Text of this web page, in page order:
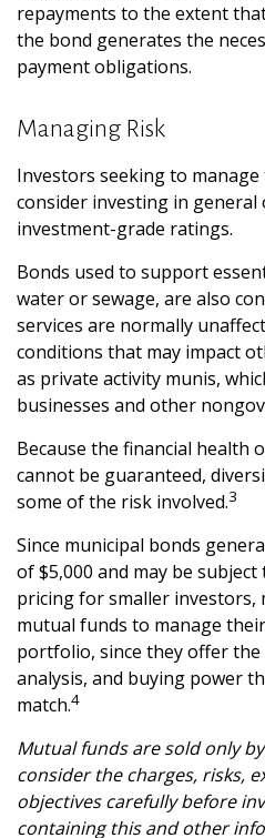
repayments to the extent
the bond generates the
payment obligations.
Managing Risk
Investors seeking to
consider investing in
investment-grade ratings.
Bonds used to support
water or sewage, are also
services are normally
conditions that may impact
as private activity munis,
businesses and other
Because the financial health
cannot be guaranteed,
some of the risk involved.3
Since municipal bonds
of $5,000 and may be
pricing for smaller investors,
mutual funds to manage
portfolio, since they offer the
analysis, and buying power
match.4
Mutual funds are sold only
consider the charges, risks,
objectives carefully before
containing this and other